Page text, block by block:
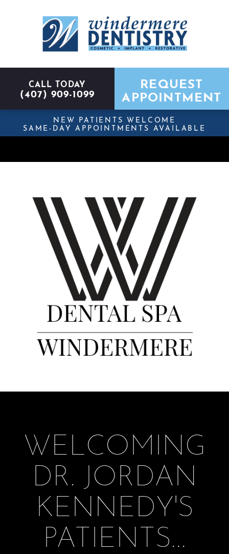
CALL TODAY
(407) 909-1099
REQUEST
APPOINTMENT
NEW PATIENTS WELCOME
SAME-DAY APPOINTMENTS AVAILABLE
WELCOMING
DR. JORDAN
KENNEDY'S
PATIENTS...